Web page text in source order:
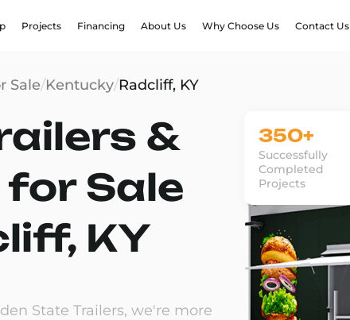
Projects Financing About Us Why Choose Us Contact Us
Sale/Kentucky/Radcliff, KY
&
Sale
KY
State Trailers, we're more
350+
Successfully
Completed
Projects